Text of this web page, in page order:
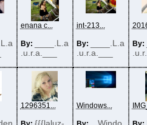
enana c...
By:
____.L.a
.u.r.a.___
int-213...
By:
____.L.a
.u.r.a.___
By:
1296351... Windows...